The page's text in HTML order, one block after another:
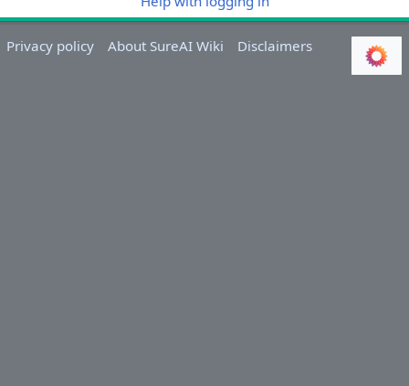
Privacy policy About SureAI Wiki Disclaimers